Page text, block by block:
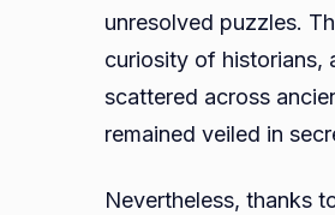
unresolved puzzles.
curiosity of historians,
scattered across
remained veiled in
Nevertheless, thanks